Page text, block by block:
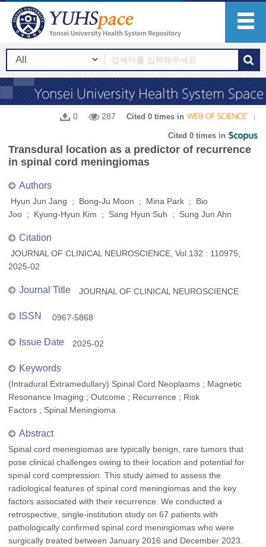
0 287 Cited 0 times in
Cited 0 times in
Transdural location as a predictor of recurrence
in spinal cord meningiomas
Authors
Hyun Jun Jang ; Bong-Ju Moon ; Mina Park ; Bio
Joo ; Kyung-Hyun Kim ; Sang Hyun Suh ; Sung Jun Ahn
Citation
JOURNAL OF CLINICAL NEUROSCIENCE, Vol.132 : 110975,
2025-02
Journal Title JOURNAL OF CLINICAL NEUROSCIENCE
ISSN 0967-5868
Issue Date 2025-02
Keywords
(Intradural Extramedullary) Spinal Cord Neoplasms ; Magnetic
Resonance Imaging ; Outcome ; Recurrence ; Risk
Factors ; Spinal Meningioma
Abstract
Spinal cord meningiomas are typically benign, rare tumors that
pose clinical challenges owing to their location and potential for
spinal cord compression. This study aimed to assess the
radiological features of spinal cord meningiomas and the key
factors associated with their recurrence. We conducted a
retrospective, single-institution study on 67 patients with
pathologically confirmed spinal cord meningiomas who were
surgically treated between January 2016 and December 2023.